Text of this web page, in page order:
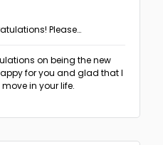
Please
for you and glad that I
in your life.